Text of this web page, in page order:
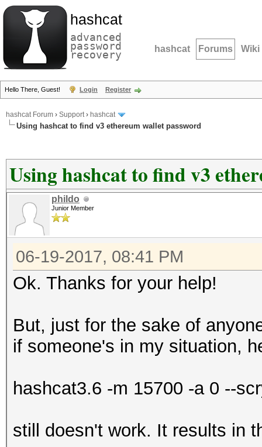
hashcat
advanced
password
recovery hashcat Forums Wiki
Hello There, Guest! Login Register
hashcat Forum › Support› hashcat
Using hashcat to find v3 ethereum wallet password
Using hashcat to find v3
phildo
Junior Member
06-19-2017, 08:41 PM
Ok. Thanks for your help!
But, just for the sake of
if someone's in my situation,
hashcat3.6 -m 15700 -a 0 --
still doesn't work. It results in